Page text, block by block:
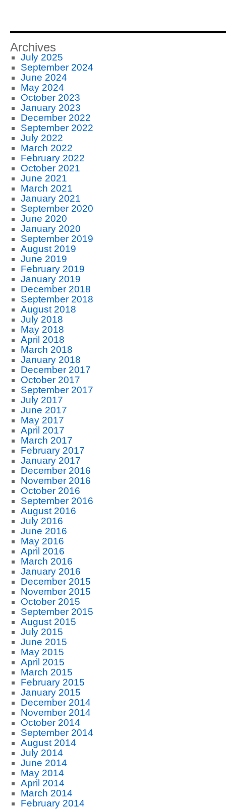
Archives
July 2025
September 2024
June 2024
May 2024
October 2023
January 2023
December 2022
September 2022
July 2022
March 2022
February 2022
October 2021
June 2021
March 2021
January 2021
September 2020
June 2020
January 2020
September 2019
August 2019
June 2019
February 2019
January 2019
December 2018
September 2018
August 2018
July 2018
May 2018
April 2018
March 2018
January 2018
December 2017
October 2017
September 2017
July 2017
June 2017
May 2017
April 2017
March 2017
February 2017
January 2017
December 2016
November 2016
October 2016
September 2016
August 2016
July 2016
June 2016
May 2016
April 2016
March 2016
January 2016
December 2015
November 2015
October 2015
September 2015
August 2015
July 2015
June 2015
May 2015
April 2015
March 2015
February 2015
January 2015
December 2014
November 2014
October 2014
September 2014
August 2014
July 2014
June 2014
May 2014
April 2014
March 2014
February 2014